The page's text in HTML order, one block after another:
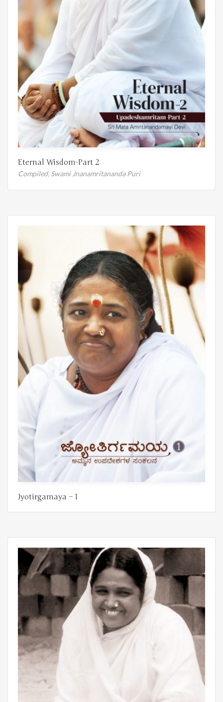
Eternal Wisdom-Part 2
Compiled, Swami Jnanamritananda Puri
Jyotirgamaya – 1